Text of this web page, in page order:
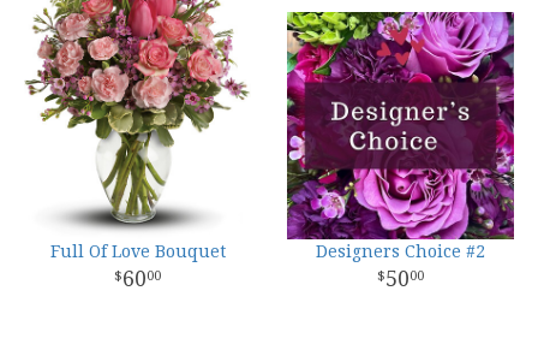
Full Of Love Bouquet
6000
Designers Choice #2
5000